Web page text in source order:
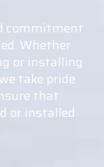
commitment
Whether
or installing
take pride
that
or installed